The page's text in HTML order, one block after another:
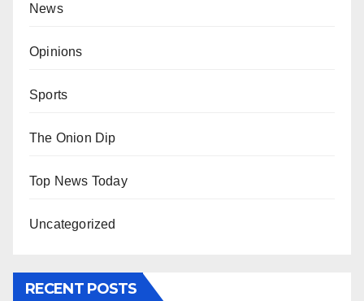
News
Opinions
Sports
The Onion Dip
Top News Today
Uncategorized
RECENT POSTS